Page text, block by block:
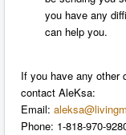
you have any
can help you.
If you have any other
contact AleKsa:
Email:
Phone: 1-818-970-